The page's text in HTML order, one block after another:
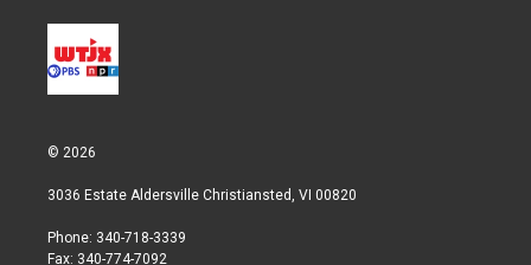
© 2026
3036 Estate Aldersville Christiansted, VI 00820
Phone: 340-718-3339
Fax: 340-774-7092